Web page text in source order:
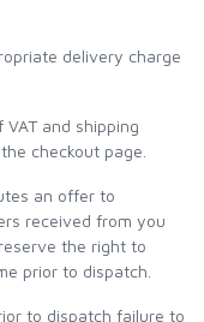
delivery charge
and shipping
checkout page.
an offer to
received from you
the right to
prior to dispatch.
to dispatch failure to